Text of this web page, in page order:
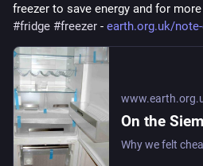
freezer to save energy and for more
#fridge #freezer - earth.org.uk/note-